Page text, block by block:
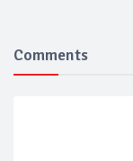
Comments